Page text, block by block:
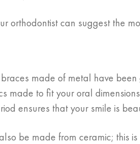
orthodontist can suggest the
made of metal have
made to fit your oral
ensures that your smile is
be made from ceramic; this